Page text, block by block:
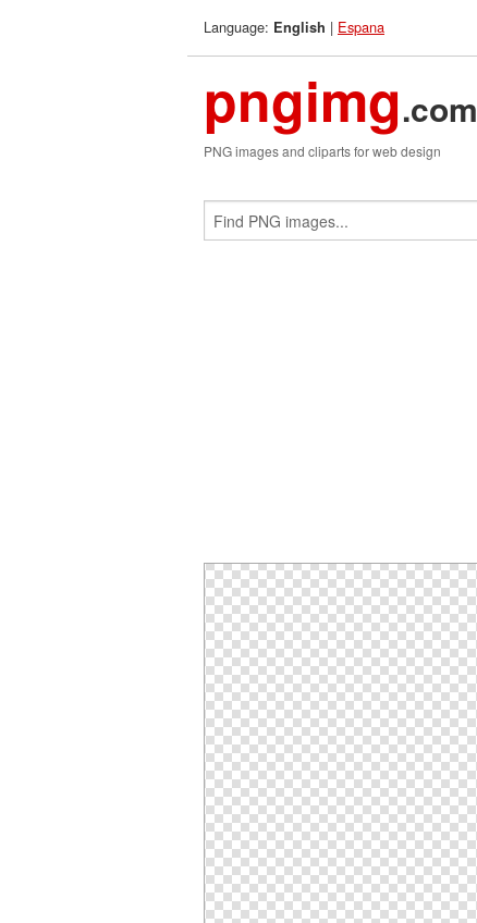
Language: English | Espana
pngimg.com
PNG images and cliparts for web design